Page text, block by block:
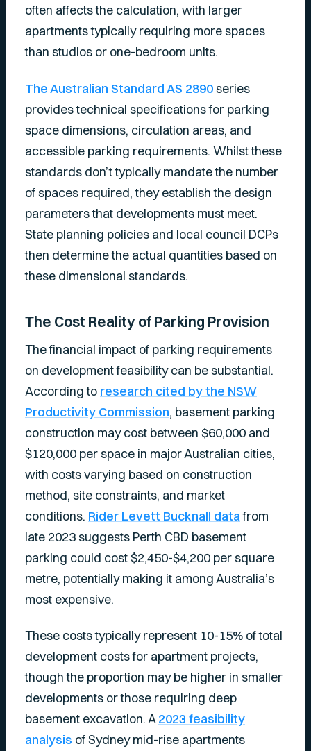
often affects the calculation, with larger
apartments typically requiring more spaces
than studios or one-bedroom units.
The Australian Standard AS 2890series
provides technical specifications for parking
space dimensions, circulation areas, and
accessible parking requirements. Whilst these
standards don’t typically mandate the number
of spaces required, they establish the design
parameters that developments must meet.
State planning policies and local council DCPs
then determine the actual quantities based on
these dimensional standards.
The Cost Reality of Parking Provision
The financial impact of parking requirements
on development feasibility can be substantial.
According to research cited by the NSW
Productivity Commission, basement parking
construction may cost between $60,000 and
$120,000 per space in major Australian cities,
with costs varying based on construction
method, site constraints, and market
conditions. Rider Levett Bucknall datafrom
late 2023 suggests Perth CBD basement
parking could cost $2,450-$4,200 per square
metre, potentially making it among Australia’s
most expensive.
These costs typically represent 10-15% of total
development costs for apartment projects,
though the proportion may be higher in smaller
developments or those requiring deep
basement excavation. A2023 feasibility
analysis of Sydney mid-rise apartments